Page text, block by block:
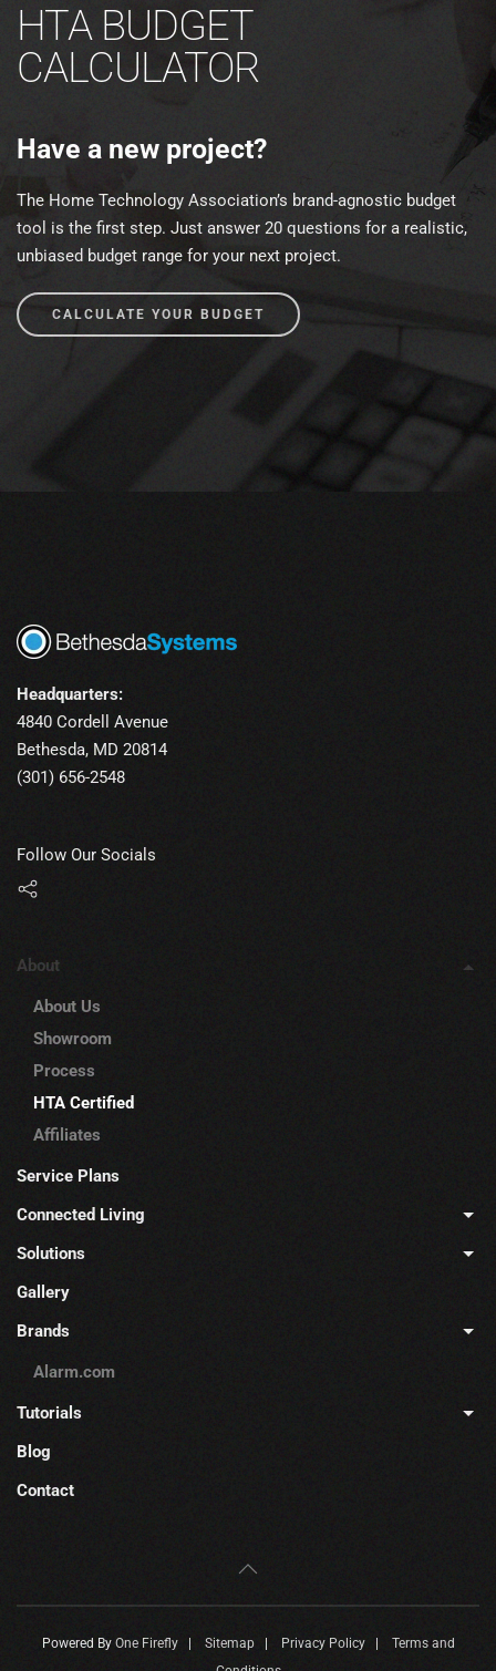
HTA BUDGET
CALCULATOR
Have a new project?
The Home Technology Association’s brand-agnostic budget
tool is the first step. Just answer 20 questions for a realistic,
unbiased budget range for your next project.
CALCULATE YOUR BUDGET
Headquarters:
4840 Cordell Avenue
Bethesda, MD 20814
(301) 656-2548
Follow Our Socials
About
About Us
Showroom
Process
HTA Certified
Affiliates
Service Plans
Connected Living
Solutions
Gallery
Brands
Alarm.com
Tutorials
Blog
Contact
Powered By One Firefly| Sitemap| Privacy Policy| Terms and